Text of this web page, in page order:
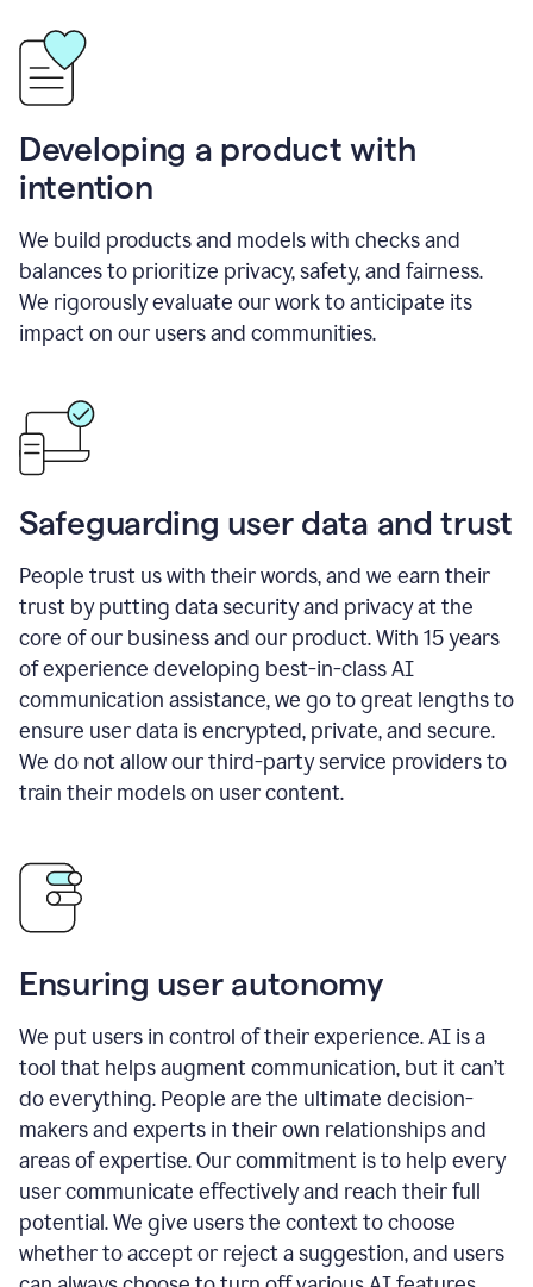
Developing a product with
intention
We build products and models with checks and
balances to prioritize privacy, safety, and fairness.
We rigorously evaluate our work to anticipate its
impact on our users and communities.
Safeguarding user data and trust
People trust us with their words, and we earn their
trust by putting data security and privacy at the
core of our business and our product. With 15 years
of experience developing best-in-class AI
communication assistance, we go to great lengths to
ensure user data is encrypted, private, and secure.
We do not allow our third-party service providers to
train their models on user content.
Ensuring user autonomy
We put users in control of their experience. AI is a
tool that helps augment communication, but it can’t
do everything. People are the ultimate decision-
makers and experts in their own relationships and
areas of expertise. Our commitment is to help every
user communicate effectively and reach their full
potential. We give users the context to choose
whether to accept or reject a suggestion, and users